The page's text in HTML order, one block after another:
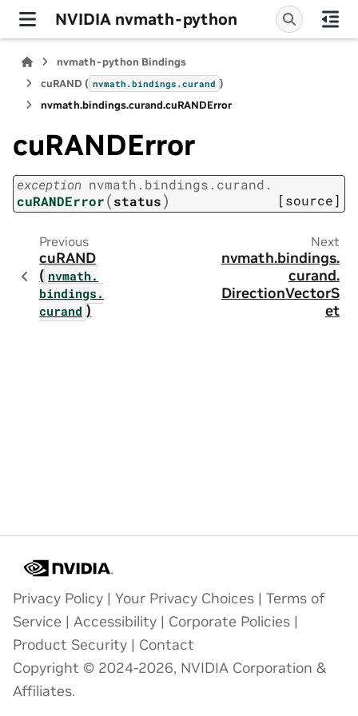
NVIDIA nvmath-python
nvmath-python Bindings
cuRAND ( nvmath.bindings.curand )
nvmath.bindings.curand.cuRANDError
cuRANDError
exception nvmath. bindings. curand.
cuRANDError(status) [source]
Previous
cuRAND
( nvmath.
bindings.
curand )
Next
nvmath.bindings.
curand.
DirectionVectorS
et
Privacy Policy | Your Privacy Choices | Terms of
Service | Accessibility | Corporate Policies |
Product Security | Contact
Copyright © 2024-2026, NVIDIA Corporation &
Affiliates.